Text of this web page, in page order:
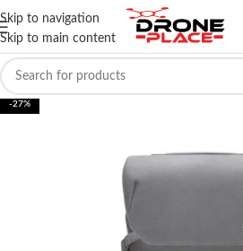
Skip to navigation
Skip to main content
-27%